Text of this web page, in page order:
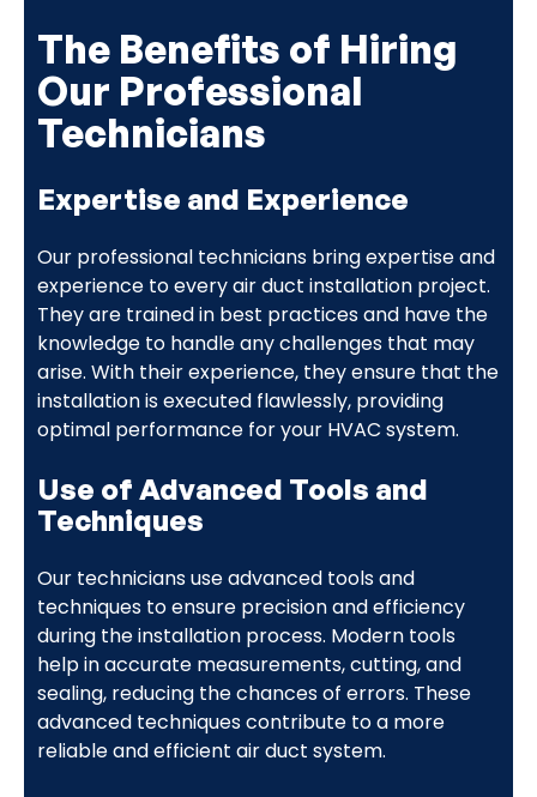
The Benefits of Hiring
Our Professional
Technicians
Expertise and Experience
Our professional technicians bring expertise and
experience to every air duct installation project.
They are trained in best practices and have the
knowledge to handle any challenges that may
arise. With their experience, they ensure that the
installation is executed flawlessly, providing
optimal performance for your HVAC system.
Use of Advanced Tools and
Techniques
Our technicians use advanced tools and
techniques to ensure precision and efficiency
during the installation process. Modern tools
help in accurate measurements, cutting, and
sealing, reducing the chances of errors. These
advanced techniques contribute to a more
reliable and efficient air duct system.